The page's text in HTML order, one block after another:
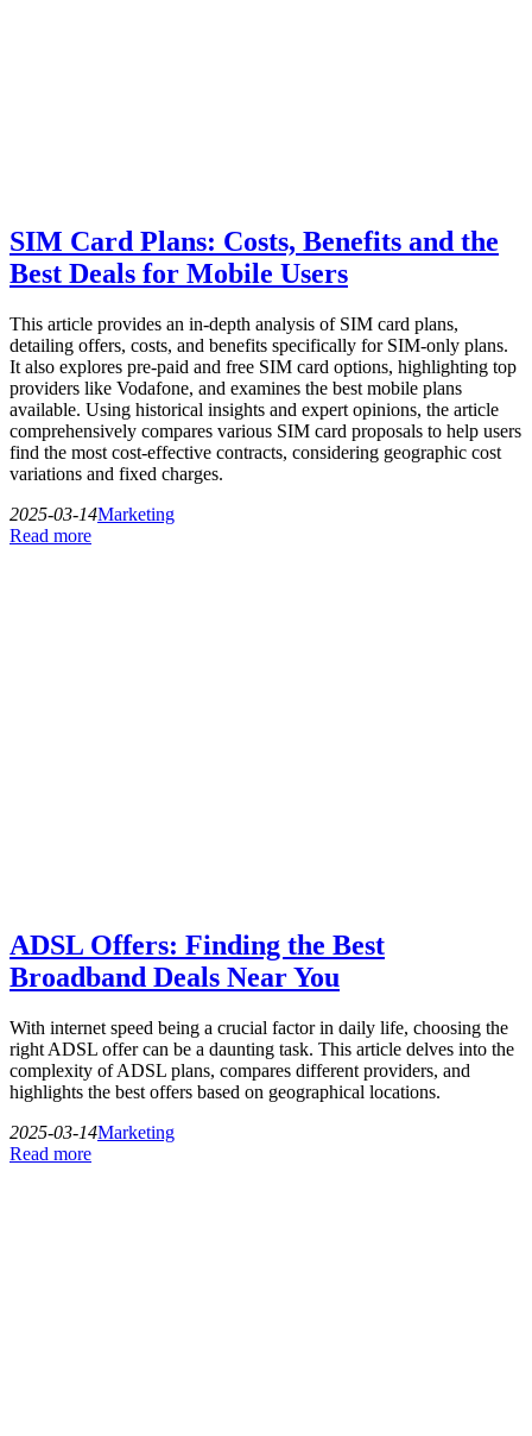
SIM Card Plans: Costs, Benefits and the
Best Deals for Mobile Users
This article provides an in-depth analysis of SIM card plans,
detailing offers, costs, and benefits specifically for SIM-only plans.
It also explores pre-paid and free SIM card options, highlighting top
providers like Vodafone, and examines the best mobile plans
available. Using historical insights and expert opinions, the article
comprehensively compares various SIM card proposals to help users
find the most cost-effective contracts, considering geographic cost
variations and fixed charges.
2025-03-14Marketing
Read more
ADSL Offers: Finding the Best
Broadband Deals Near You
With internet speed being a crucial factor in daily life, choosing the
right ADSL offer can be a daunting task. This article delves into the
complexity of ADSL plans, compares different providers, and
highlights the best offers based on geographical locations.
2025-03-14Marketing
Read more